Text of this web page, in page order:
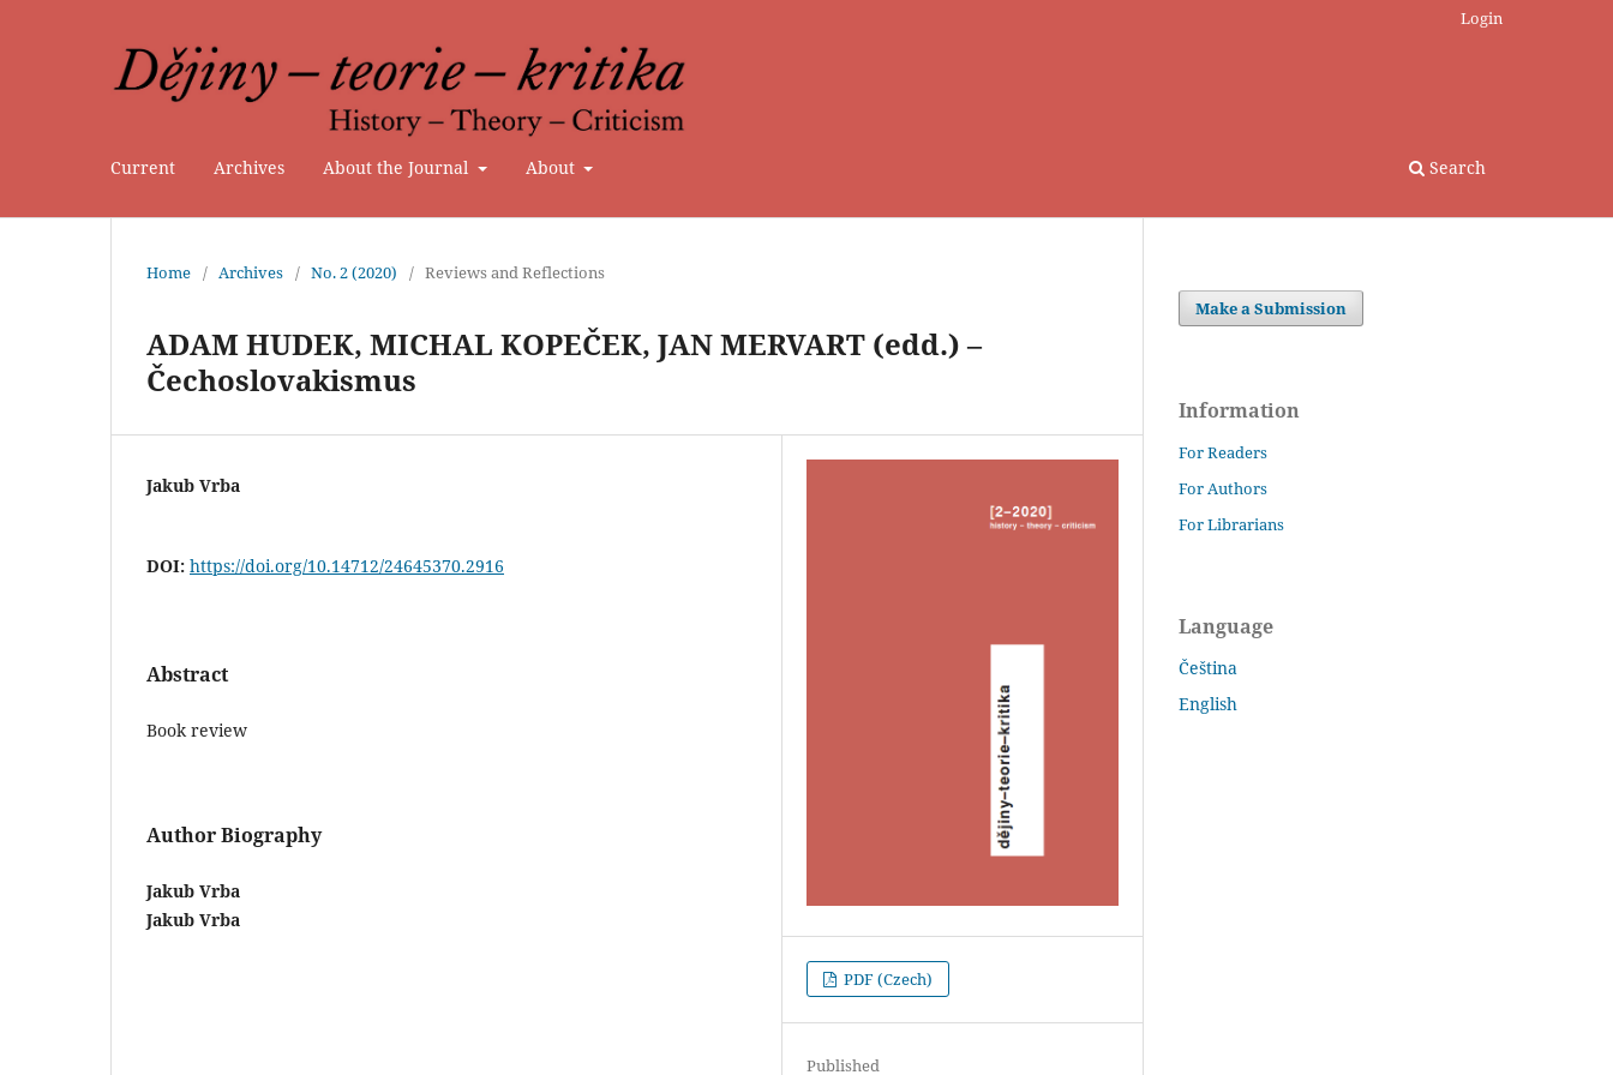
Current Archives About the Journal About Search
Login
Home / Archives / No. 2 (2020) / Reviews and Reflections
ADAM HUDEK, MICHAL KOPEČEK, JAN MERVART (edd.) –
Čechoslovakismus
Jakub Vrba
DOI: https://doi.org/10.14712/24645370.2916
Abstract
Book review
Author Biography
Jakub Vrba
Jakub Vrba
PDF (Czech)
Published
Make a Submission
Information
For Readers
For Authors
For Librarians
Language
Čeština
English